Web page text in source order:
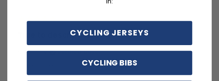
2 months ago
True to description
Simona V. Verified buyer
True to description
CYCLING JERSEYS
CYCLING BIBS